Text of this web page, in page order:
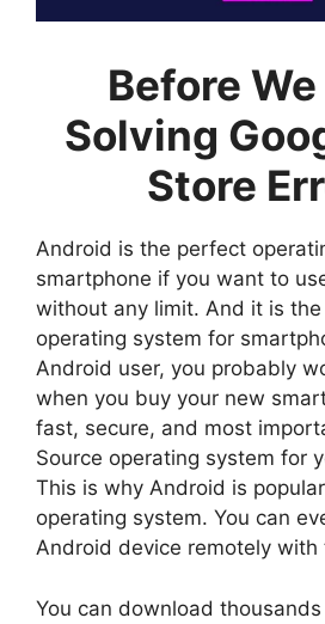
Before
Solving
Store
Android is the perfect
smartphone if you want to
without any limit. And it is
operating system for
Android user, you probably
when you buy your new
fast, secure, and most
Source operating system for
This is why Android is
operating system. You can
Android device remotely with
You can download